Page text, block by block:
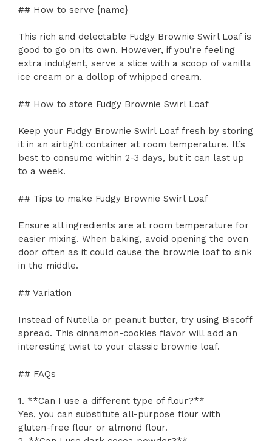
## How to serve {name}
This rich and delectable Fudgy Brownie Swirl Loaf is
good to go on its own. However, if you’re feeling
extra indulgent, serve a slice with a scoop of vanilla
ice cream or a dollop of whipped cream.
## How to store Fudgy Brownie Swirl Loaf
Keep your Fudgy Brownie Swirl Loaf fresh by storing
it in an airtight container at room temperature. It’s
best to consume within 2-3 days, but it can last up
to a week.
## Tips to make Fudgy Brownie Swirl Loaf
Ensure all ingredients are at room temperature for
easier mixing. When baking, avoid opening the oven
door often as it could cause the brownie loaf to sink
in the middle.
## Variation
Instead of Nutella or peanut butter, try using Biscoff
spread. This cinnamon-cookies flavor will add an
interesting twist to your classic brownie loaf.
## FAQs
1. **Can I use a different type of flour?**
Yes, you can substitute all-purpose flour with
gluten-free flour or almond flour.